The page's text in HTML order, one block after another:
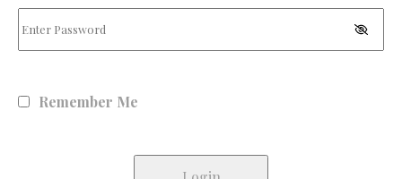
Remember Me